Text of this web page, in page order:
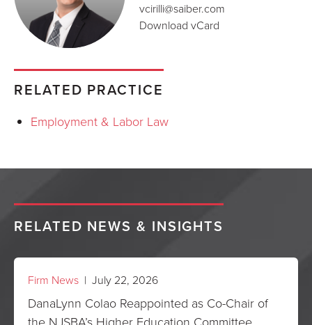
vcirilli@saiber.com
Download vCard
RELATED PRACTICE
Employment & Labor Law
RELATED NEWS & INSIGHTS
Firm News | July 22, 2026
DanaLynn Colao Reappointed as Co-Chair of
the NJSBA’s Higher Education Committee